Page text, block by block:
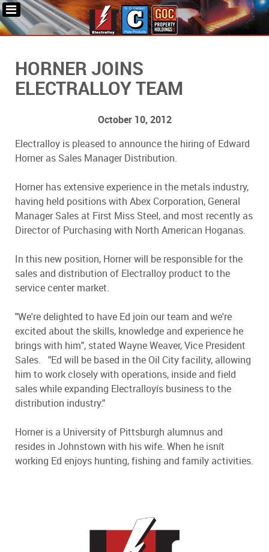
HORNER JOINS
ELECTRALLOY TEAM
October 10, 2012
Electralloy is pleased to announce the hiring of Edward
Horner as Sales Manager Distribution.
Horner has extensive experience in the metals industry,
having held positions with Abex Corporation, General
Manager Sales at First Miss Steel, and most recently as
Director of Purchasing with North American Hoganas.
In this new position, Horner will be responsible for the
sales and distribution of Electralloy product to the
service center market.
"We're delighted to have Ed join our team and we're
excited about the skills, knowledge and experience he
brings with him", stated Wayne Weaver, Vice President
Sales. "Ed will be based in the Oil City facility, allowing
him to work closely with operations, inside and field
sales while expanding Electralloyís business to the
distribution industry."
Horner is a University of Pittsburgh alumnus and
resides in Johnstown with his wife. When he isnít
working Ed enjoys hunting, fishing and family activities.